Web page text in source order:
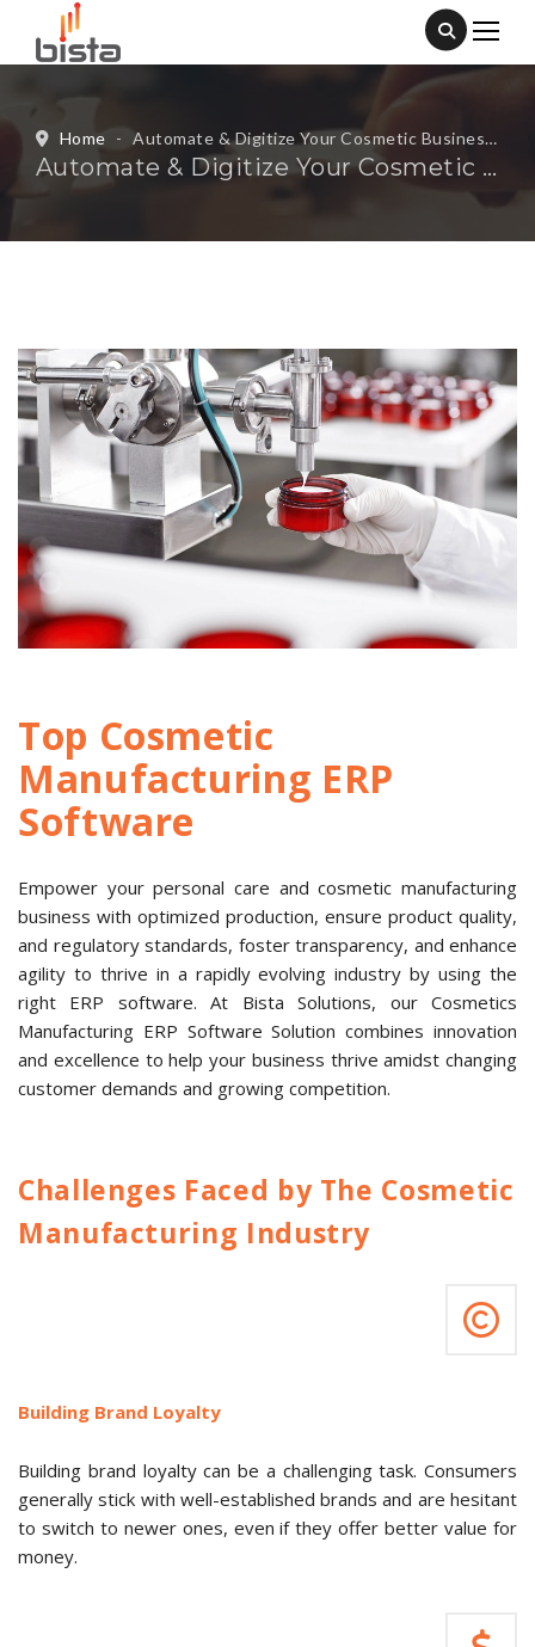
Home - Automate & Digitize Your Cosmetic Business With Our Cosmetic Manufacturing ERP
Automate & Digitize Your Cosmetic Business With Our Cosmetic Manufacturing ERP
Top Cosmetic
Manufacturing ERP
Software
Empower your personal care and cosmetic manufacturing
business with optimized production, ensure product quality,
and regulatory standards, foster transparency, and enhance
agility to thrive in a rapidly evolving industry by using the
right ERP software. At Bista Solutions, our Cosmetics
Manufacturing ERP Software Solution combines innovation
and excellence to help your business thrive amidst changing
customer demands and growing competition.
Challenges Faced by The Cosmetic
Manufacturing Industry
Building Brand Loyalty
Building brand loyalty can be a challenging task. Consumers
generally stick with well-established brands and are hesitant
to switch to newer ones, even if they offer better value for
money.